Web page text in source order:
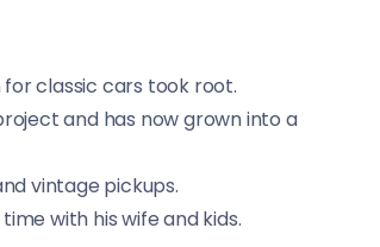
for classic cars took root.
and has now grown into a
vintage pickups.
with his wife and kids.